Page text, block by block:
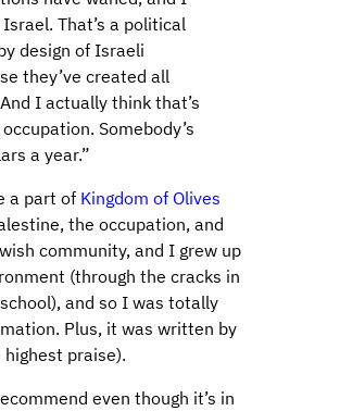
That’s a political
design of Israeli
they’ve created all
I actually think that’s
Somebody’s
a year.”
a part of Kingdom of Olives
the occupation, and
community, and I grew up
(through the cracks in
and so I was totally
Plus, it was written by
highest praise).
even though it’s in